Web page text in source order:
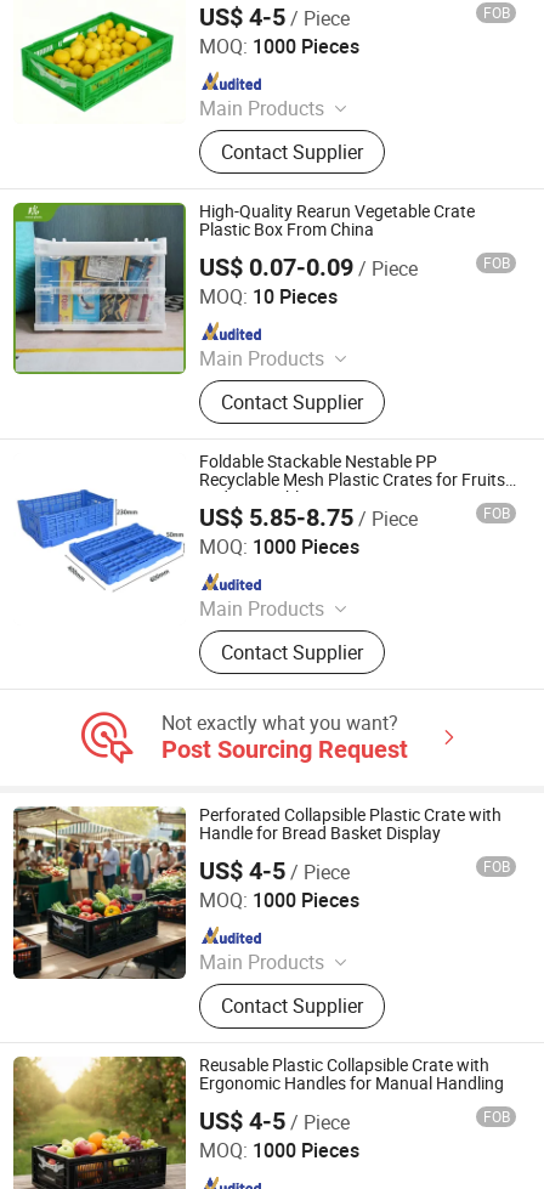
US$ 4-5/ Piece FOB
MOQ: 1000 Pieces
Main Products
Plastic Crates, Plastic Boxes, Plastic
Pallets, Plastic Bins, Plastic Drainage
Channels, Plastic Chairs, Plastic
Bucket, Custom Plastic Injection
Molding Parts
Contact Supplier
Xiamen Haosen Plastic Products Co., Ltd.
Since 2026
High-Quality Rearun Vegetable Crate
Plastic Box From China
US$ 0.07-0.09/ Piece FOB
MOQ: 10 Pieces
Main Products
Plastic Injection, Plastic Pallet,
Plastic Accessories for Household
Appliances, Plastic Folding Box,
Disposable Food Lunch Box,
Logistics Breeding Turnover Box,
Plastic Tiles for Parking Lot, Plastic
Food Container, Plastic Tray,
Livestock Products
Contact Supplier
Qingdao Rearun Industrial Co., Ltd.
Since 2021
Foldable Stackable Nestable PP
Recyclable Mesh Plastic Crates for Fruits
and Vegetables
US$ 5.85-8.75/ Piece FOB
MOQ: 1000 Pieces
Main Products
Plastic Crates, Plastic Boxes, Plastic
Pallets, Plastic Bins, Plastic Drainage
Channels, Plastic Chairs, Plastic
Molding Parts
Contact Supplier
Xiamen Haosen Plastic Products Co., Ltd.
Since 2026
Not exactly what you want?
Post Sourcing Request
Perforated Collapsible Plastic Crate with
Handle for Bread Basket Display
US$ 4-5/ Piece FOB
MOQ: 1000 Pieces
Main Products
Plastic Crates, Plastic Boxes, Plastic
Pallets, Plastic Bins, Plastic Drainage
Channels, Plastic Chairs, Plastic
Bucket, Custom Plastic Injection
Molding Parts
Contact Supplier
Xiamen Haosen Plastic Products Co., Ltd.
Since 2026
Reusable Plastic Collapsible Crate with
Ergonomic Handles for Manual Handling
US$ 4-5/ Piece FOB
MOQ: 1000 Pieces
Xiamen Haosen Plastic Products Co., Ltd.
Since 2026